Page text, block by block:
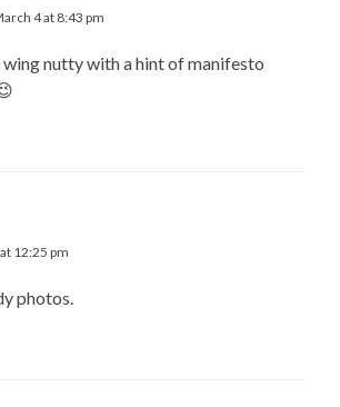
4 at 8:43 pm
wing nutty with a hint of manifesto
12:25 pm
photos.